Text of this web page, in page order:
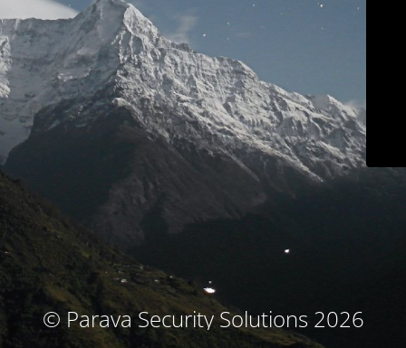
© Parava Security Solutions 2026